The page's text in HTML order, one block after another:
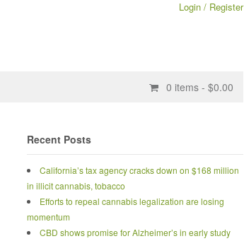
Login / Register
0 items - $0.00
Recent Posts
California’s tax agency cracks down on $168 million
in illicit cannabis, tobacco
Efforts to repeal cannabis legalization are losing
momentum
CBD shows promise for Alzheimer’s in early study